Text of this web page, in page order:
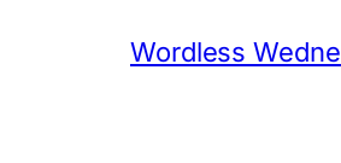
Wordless